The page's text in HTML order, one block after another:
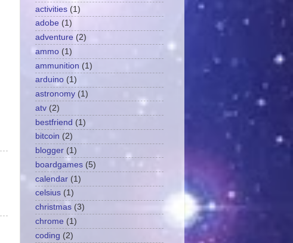
activities (1)
adobe (1)
adventure (2)
ammo (1)
ammunition (1)
arduino (1)
astronomy (1)
atv (2)
bestfriend (1)
bitcoin (2)
blogger (1)
boardgames (5)
calendar (1)
celsius (1)
christmas (3)
chrome (1)
coding (2)